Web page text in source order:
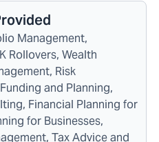
Management,
Rollovers, Wealth
Risk
and Planning,
Financial Planning for
for Businesses,
Tax Advice and